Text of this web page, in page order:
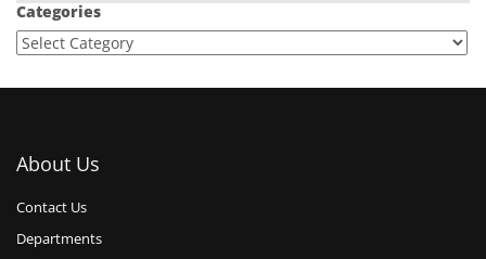
Categories
About Us
Contact Us
Departments